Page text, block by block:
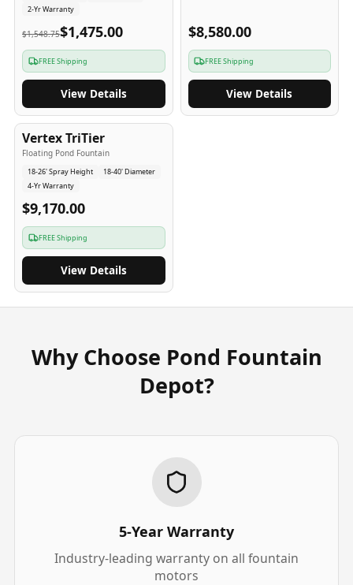
2-Yr Warranty
$1,548.75$1,475.00
FREE Shipping
View Details
$8,580.00
FREE Shipping
View Details
4-Yr USA
Vertex TriTier
Floating Pond Fountain
18-26' Spray Height
18-40' Diameter
4-Yr Warranty
$9,170.00
FREE Shipping
View Details
Why Choose Pond Fountain
Depot?
5-Year Warranty
Industry-leading warranty on all fountain
motors